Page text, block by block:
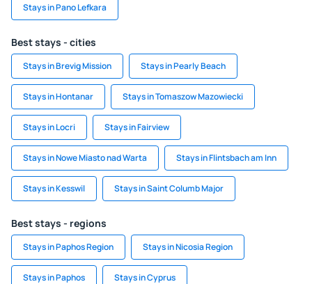
Stays in Pano Lefkara
Best stays - cities
Stays in Brevig Mission Stays in Pearly Beach
Stays in Hontanar Stays in Tomaszow Mazowiecki
Stays in Locri Stays in Fairview
Stays in Nowe Miasto nad Warta Stays in Flintsbach am Inn
Stays in Kesswil Stays in Saint Columb Major
Best stays - regions
Stays in Paphos Region Stays in Nicosia Region
Stays in Paphos Stays in Cyprus